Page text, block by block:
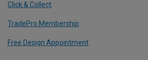
Click & Collect
TradePro Membership
Free Design Appointment